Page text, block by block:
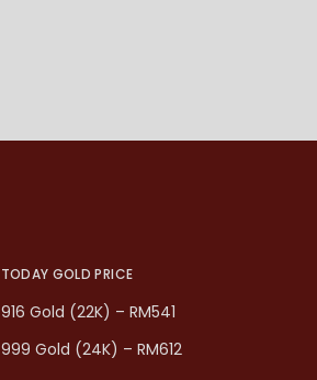
TODAY GOLD PRICE
916 Gold (22K) – RM541
999 Gold (24K) – RM612